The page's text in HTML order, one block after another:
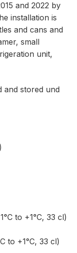
and 2022 by
installation is
and cans and
small
unit,
and stored und
to +1°C, 33 cl)
to +1°C, 33 cl)